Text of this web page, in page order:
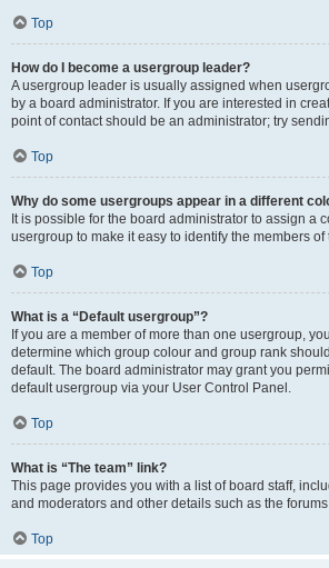
Top
How do I become a usergroup leader?
A usergroup leader is usually assigned when
by a board administrator. If you are interested in
point of contact should be an administrator; try
Top
Why do some usergroups appear in a different
It is possible for the board administrator to assign a
usergroup to make it easy to identify the members of
Top
What is a “Default usergroup”?
If you are a member of more than one usergroup,
determine which group colour and group rank
default. The board administrator may grant you
default usergroup via your User Control Panel.
Top
What is “The team” link?
This page provides you with a list of board staff,
and moderators and other details such as the
Top